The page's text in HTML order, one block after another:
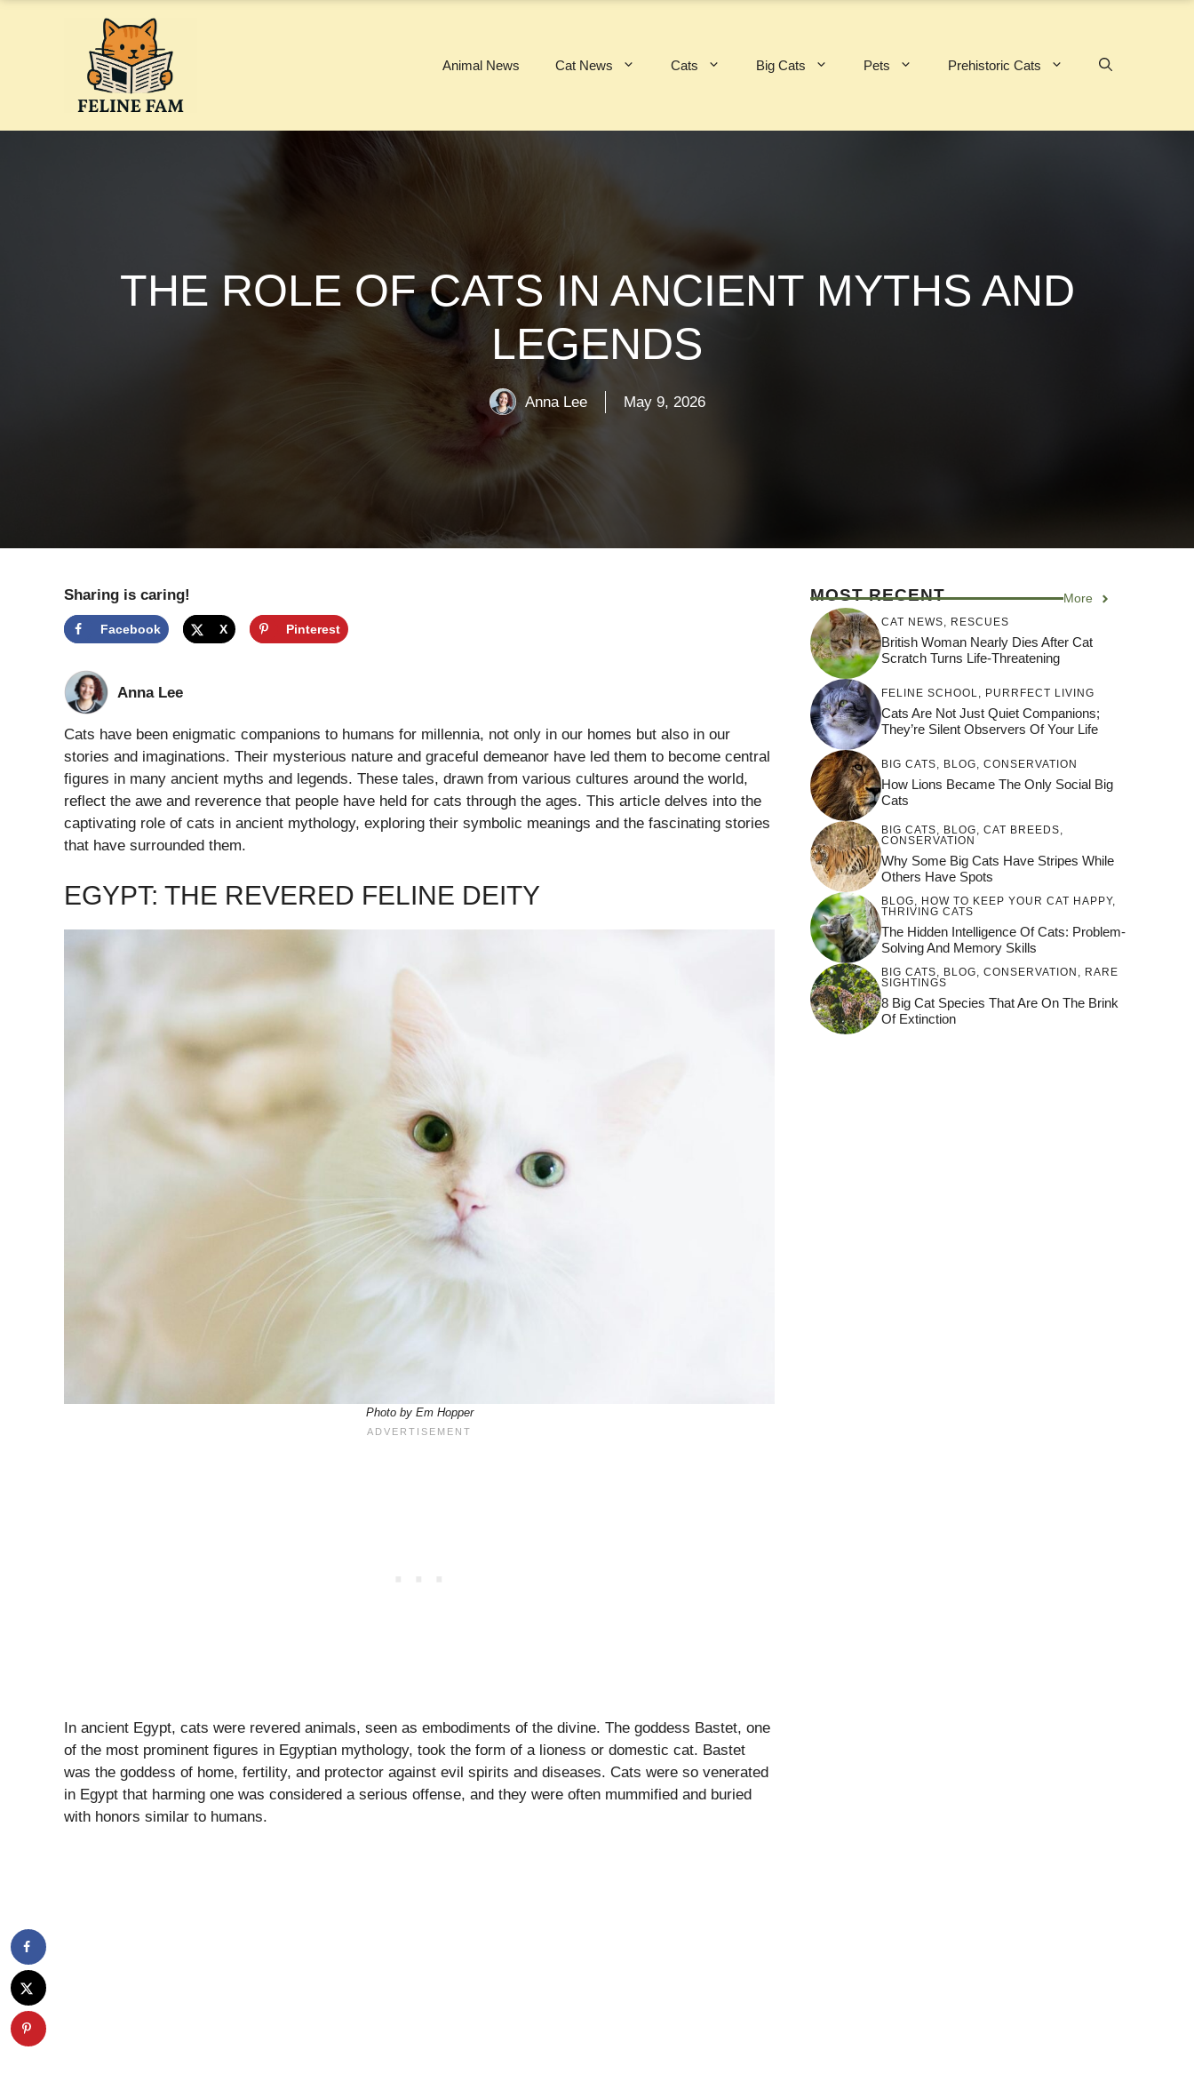
Animal News Cat News Cats Big Cats Pets Prehistoric Cats
THE ROLE OF CATS IN ANCIENT MYTHS AND
LEGENDS
Anna Lee May 9, 2026
Sharing is caring!
Facebook X Pinterest
Anna Lee
Cats have been enigmatic companions to humans for millennia, not only in our homes but also in our
stories and imaginations. Their mysterious nature and graceful demeanor have led them to become central
figures in many ancient myths and legends. These tales, drawn from various cultures around the world,
reflect the awe and reverence that people have held for cats through the ages. This article delves into the
captivating role of cats in ancient mythology, exploring their symbolic meanings and the fascinating stories
that have surrounded them.
EGYPT: THE REVERED FELINE DEITY
Photo by Em Hopper
In ancient Egypt, cats were revered animals, seen as embodiments of the divine. The goddess Bastet, one
of the most prominent figures in Egyptian mythology, took the form of a lioness or domestic cat. Bastet
was the goddess of home, fertility, and protector against evil spirits and diseases. Cats were so venerated
in Egypt that harming one was considered a serious offense, and they were often mummified and buried
with honors similar to humans.
MOST RECENT More
CAT NEWS RESCUES
British Woman Nearly Dies After Cat
Scratch Turns Life-Threatening
FELINE SCHOOL PURRFECT LIVING
Cats Are Not Just Quiet Companions;
They’re Silent Observers Of Your Life
BIG CATS BLOG CONSERVATION
How Lions Became The Only Social Big
Cats
BIG CATS BLOG CAT BREEDS
CONSERVATION
Why Some Big Cats Have Stripes While
Others Have Spots
BLOG HOW TO KEEP YOUR CAT HAPPY,
THRIVING CATS
The Hidden Intelligence Of Cats: Problem-
Solving And Memory Skills
BIG CATS BLOG CONSERVATION
RARE
SIGHTINGS
8 Big Cat Species That Are On The Brink
Of Extinction